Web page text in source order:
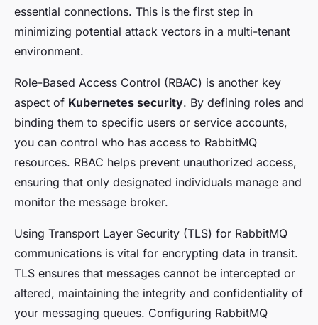
essential connections. This is the first step in
minimizing potential attack vectors in a multi-tenant
environment.
Role-Based Access Control (RBAC) is another key
aspect of Kubernetes security. By defining roles and
binding them to specific users or service accounts,
you can control who has access to RabbitMQ
resources. RBAC helps prevent unauthorized access,
ensuring that only designated individuals manage and
monitor the message broker.
Using Transport Layer Security (TLS) for RabbitMQ
communications is vital for encrypting data in transit.
TLS ensures that messages cannot be intercepted or
altered, maintaining the integrity and confidentiality of
your messaging queues. Configuring RabbitMQ